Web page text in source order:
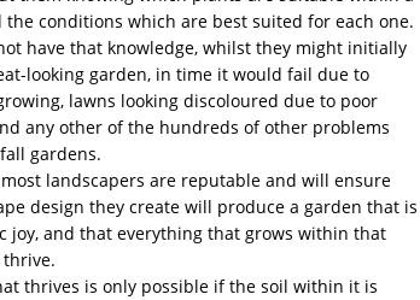
the conditions which are best suited for each one.
have that knowledge, whilst they might initially
looking garden, in time it would fail due to
lawns looking discoloured due to poor
any other of the hundreds of other problems
gardens.
landscapers are reputable and will ensure
design they create will produce a garden that is
joy, and that everything that grows within that
thrives is only possible if the soil within it is